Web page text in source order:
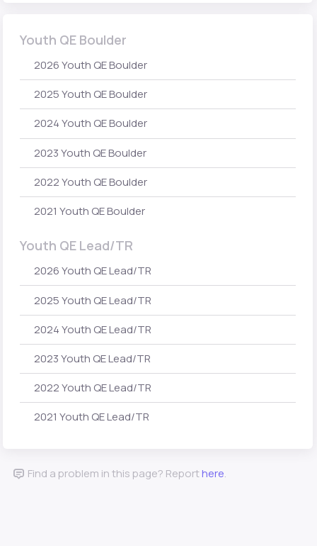
Youth QE Boulder
2026 Youth QE Boulder
2025 Youth QE Boulder
2024 Youth QE Boulder
2023 Youth QE Boulder
2022 Youth QE Boulder
2021 Youth QE Boulder
Youth QE Lead/TR
2026 Youth QE Lead/TR
2025 Youth QE Lead/TR
2024 Youth QE Lead/TR
2023 Youth QE Lead/TR
2022 Youth QE Lead/TR
2021 Youth QE Lead/TR
Find a problem in this page? Reporthere.